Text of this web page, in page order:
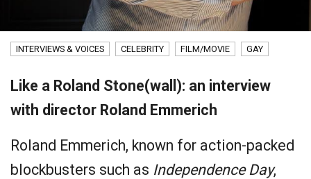
INTERVIEWS & VOICES CELEBRITY FILM/MOVIE GAY
Like a Roland Stone(wall): an interview
with director Roland Emmerich
Roland Emmerich, known for action-packed
blockbusters such as Independence Day,